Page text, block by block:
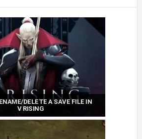
DELETE A SAVE FILE IN
V RISING